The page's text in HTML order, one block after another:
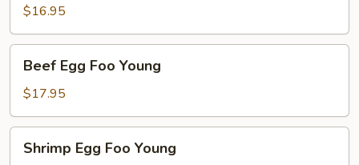
Egg
Foo
Young
$16.95
Egg
Foo
Young
Beef Egg Foo Young
$17.95
EggShrimp Egg Foo Young